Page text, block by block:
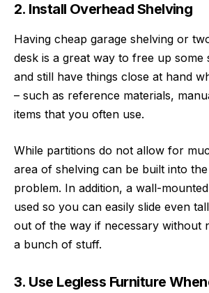
2. Install Overhead Shelving
Having cheap garage shelving or
desk is a great way to free up some
and still have things close at hand
– such as reference materials,
items that you often use.
While partitions do not allow for
area of shelving can be built into
problem. In addition, a wall-
used so you can easily slide even
out of the way if necessary without
a bunch of stuff.
3. Use Legless Furniture